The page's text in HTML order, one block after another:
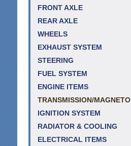
FRONT AXLE
REAR AXLE
WHEELS
EXHAUST SYSTEM
STEERING
FUEL SYSTEM
ENGINE ITEMS
TRANSMISSION/MAGNETO
IGNITION SYSTEM
RADIATOR & COOLING
ELECTRICAL ITEMS